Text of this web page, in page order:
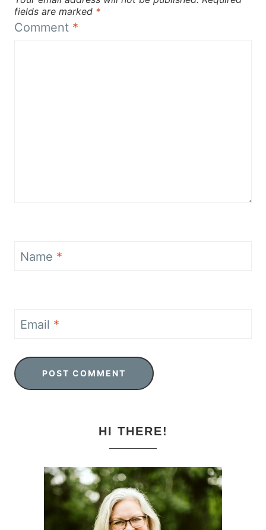
fields are marked *
Comment *
Name *
Email *
HI THERE!